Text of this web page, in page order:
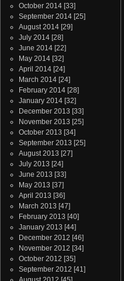
October 2014 [33]
September 2014 [25]
August 2014 [29]
July 2014 [28]
June 2014 [22]
May 2014 [32]
April 2014 [24]
March 2014 [24]
February 2014 [28]
January 2014 [32]
December 2013 [33]
November 2013 [25]
October 2013 [34]
September 2013 [25]
August 2013 [27]
July 2013 [24]
June 2013 [33]
May 2013 [37]
April 2013 [36]
March 2013 [47]
February 2013 [40]
January 2013 [44]
December 2012 [46]
November 2012 [34]
October 2012 [35]
September 2012 [41]